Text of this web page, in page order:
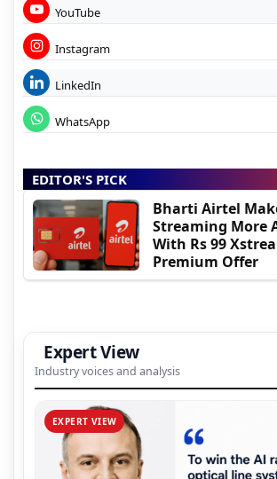
YouTube
Instagram
LinkedIn
WhatsApp
EDITOR'S PICK
Bharti Airtel
Streaming More
With Rs 99
Premium Offer
Expert View
Industry voices and analysis
EXPERT VIEW